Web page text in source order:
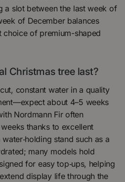
a slot between the last week of
of December balances
choice of premium-shaped
Christmas tree last?
constant water in a quality
about 4–5 weeks
Nordmann Fir often
thanks to excellent
stand such as a
many models hold
for easy top‑ups, helping
display life through the